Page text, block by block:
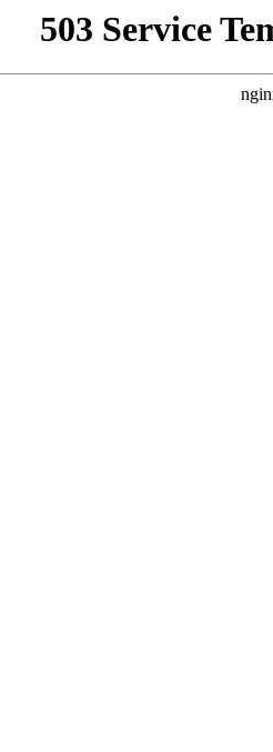
503 Service